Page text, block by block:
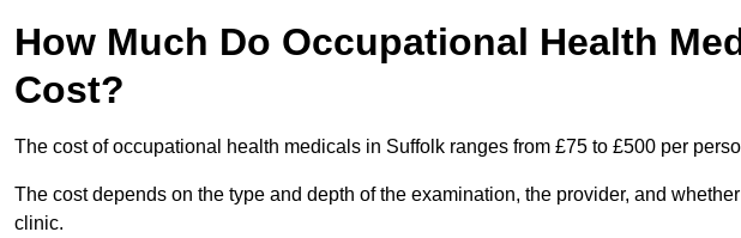
How Much Do Occupational Health
Cost?
The cost of occupational health medicals in Suffolk ranges from £75 to £500 per
The cost depends on the type and depth of the examination, the provider, and
clinic.